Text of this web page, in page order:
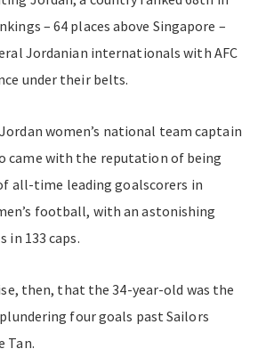
– 64 places above Singapore –
Jordanian internationals with AFC
under their belts.
women’s national team captain
came with the reputation of being
all-time leading goalscorers in
football, with an astonishing
in 133 caps.
then, that the 34-year-old was the
four goals past Sailors
Tan.